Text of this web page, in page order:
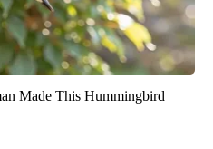
Made This Hummingbird